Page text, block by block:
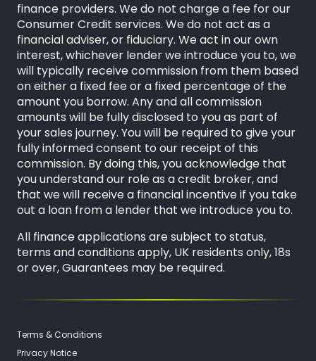
finance providers. We do not charge a fee for our
Consumer Credit services. We do not act as a
financial adviser, or fiduciary. We act in our own
interest, whichever lender we introduce you to, we
will typically receive commission from them based
on either a fixed fee or a fixed percentage of the
amount you borrow. Any and all commission
amounts will be fully disclosed to you as part of
your sales journey. You will be required to give your
fully informed consent to our receipt of this
commission. By doing this, you acknowledge that
you understand our role as a credit broker, and
that we will receive a financial incentive if you take
out a loan from a lender that we introduce you to.
All finance applications are subject to status,
terms and conditions apply, UK residents only, 18s
or over, Guarantees may be required.
Terms & Conditions
Privacy Notice